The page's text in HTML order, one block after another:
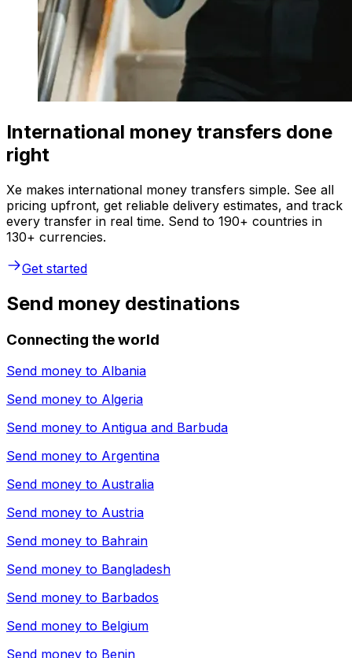
International money transfers done
right
Xe makes international money transfers simple. See all
pricing upfront, get reliable delivery estimates, and track
every transfer in real time. Send to 190+ countries in
130+ currencies.
Get started
Send money destinations
Connecting the world
Send money to Albania
Send money to Algeria
Send money to Antigua and Barbuda
Send money to Argentina
Send money to Australia
Send money to Austria
Send money to Bahrain
Send money to Bangladesh
Send money to Barbados
Send money to Belgium
Send money to Benin